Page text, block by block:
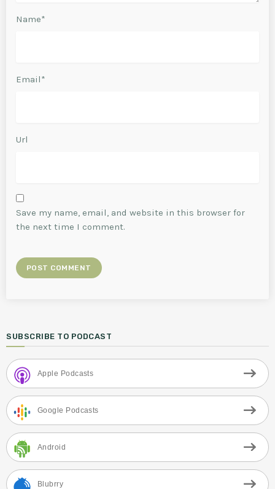
Name*
Email*
Url
Save my name, email, and website in this browser for
the next time I comment.
SUBSCRIBE TO PODCAST
Apple Podcasts
Google Podcasts
Android
Blubrry